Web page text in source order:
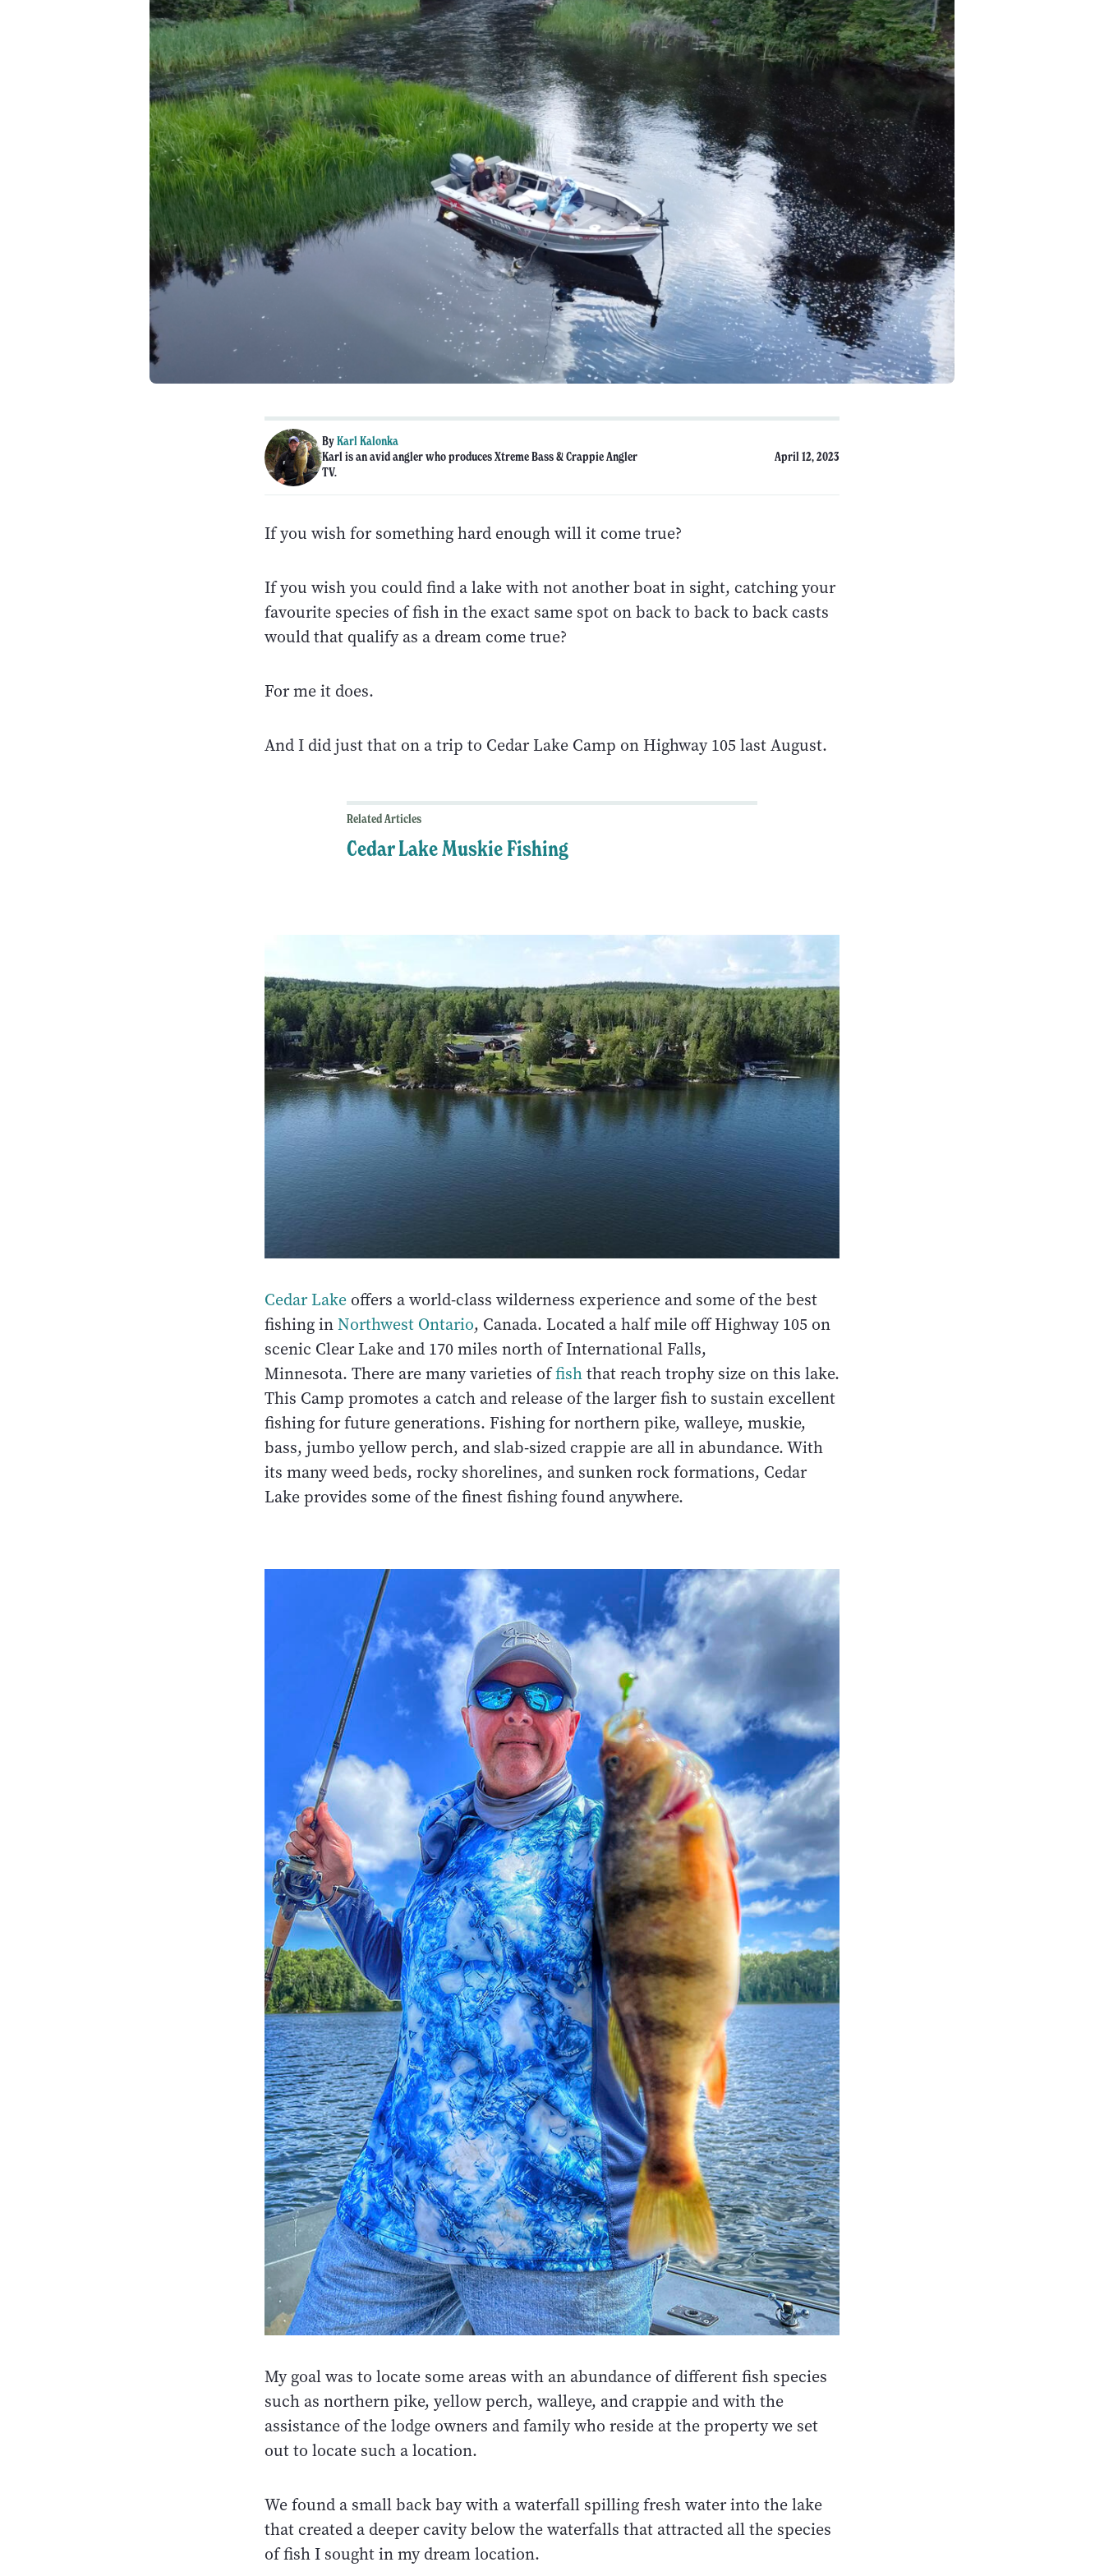
ByKarl Kalonka
Karl is an avid angler who produces Xtreme Bass & Crappie Angler
TV.
April 12, 2023
If you wish for something hard enough will it come true?
If you wish you could find a lake with not another boat in sight, catching your
favourite species of fish in the exact same spot on back to back to back casts
would that qualify as a dream come true?
For me it does.
And I did just that on a trip to Cedar Lake Camp on Highway 105 last August.
Related Articles
Cedar Lake Muskie Fishing
Cedar Lake offers a world-class wilderness experience and some of the best
fishing inNorthwest Ontario, Canada. Located a half mile off Highway 105 on
scenic Clear Lake and 170 miles north of International Falls,
Minnesota. There are many varieties offishthat reach trophy size on this lake.
This Camp promotes a catch and release of the larger fish to sustain excellent
fishing for future generations. Fishing for northern pike, walleye, muskie,
bass, jumbo yellow perch, and slab-sized crappie are all in abundance. With
its many weed beds, rocky shorelines, and sunken rock formations, Cedar
Lake provides some of the finest fishing found anywhere.
My goal was to locate some areas with an abundance of different fish species
such as northern pike, yellow perch, walleye, and crappie and with the
assistance of the lodge owners and family who reside at the property we set
out to locate such a location.
We found a small back bay with a waterfall spilling fresh water into the lake
that created a deeper cavity below the waterfalls that attracted all the species
of fish I sought in my dream location.